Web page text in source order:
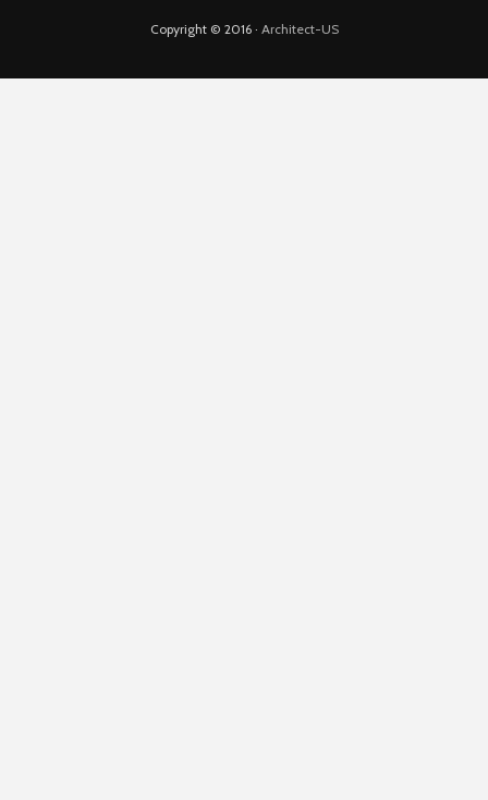
Copyright © 2016 · Architect-US